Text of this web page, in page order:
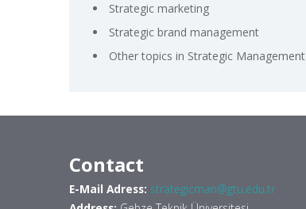
Strategic marketing
Strategic brand management
Other topics in Strategic Management
Contact
E-Mail Adress: strategicman@gtu.edu.tr